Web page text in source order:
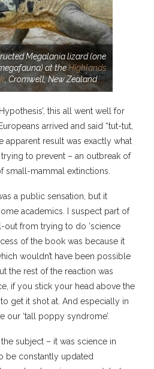
Megalania lizard (one
at theHighlands
, Cromwell, New Zealand
this all went well for
arrived and said “tut-tut,
apparent result was exactly what
to prevent – an outbreak of
small-mammal extinctions.
a public sensation, but it
academics. I suspect part of
out from trying to do ‘science
of the book was because it
wouldn’t have been possible
the rest of the reaction was
if you stick your head above the
get it shot at. And especially in
our ‘tall poppy syndrome’.
subject – it was science in
be constantly updated